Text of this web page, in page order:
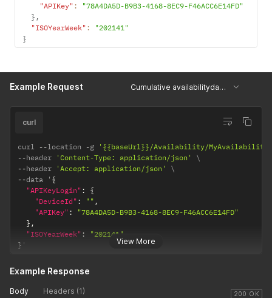
"APIKey" :
"78A4DA5D-B9B3-4168-8EC9-F46ACC6E14FD"
} ,
"ISOYearWeek" :
"202141"
}
Example Request Cumulative availabilitydata for the given week
View More
curl
curl --location -g
'{{baseUrl}}/Availability/
--header 'Content-Type: application/json'
--header 'Accept: application/json'
--data ' {
"APIKeyLogin" :
{
"DeviceId" : "" ,
"APIKey" :
"78A4DA5D-B9B3-4168-8EC9-F46ACC6E14FD"
} ,
"ISOYearWeek" :
"202141"
} '
200 OK
Example Response
Body Headers (1)